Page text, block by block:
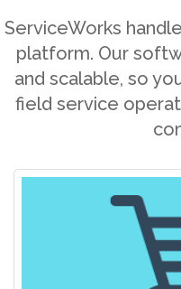
ServiceWorks
platform. Our
and scalable, so
field service